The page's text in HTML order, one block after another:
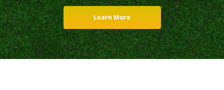
Learn More